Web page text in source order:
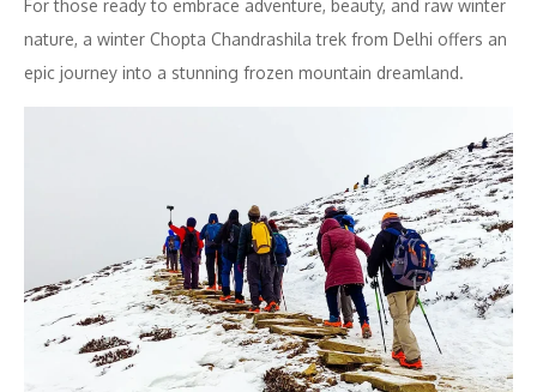
For those ready to embrace adventure, beauty, and raw winter
nature, a winter Chopta Chandrashila trek from Delhi offers an
epic journey into a stunning frozen mountain dreamland.